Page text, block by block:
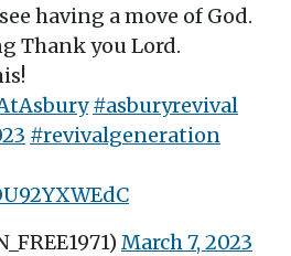
having a move of God.
️Thank you Lord.
#asburyrevival
#revivalgeneration
March 7, 2023